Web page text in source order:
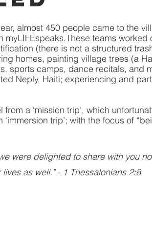
almost 450 people came to the
myLIFEspeaks.These teams worked
(there is not a structured
homes, painting village trees (a
sports camps, dance recitals, and
Neply, Haiti; experiencing and
a ‘mission trip’, which
trip’; with the focus of
were delighted to share with you
as well." - 1 Thessalonians 2:8